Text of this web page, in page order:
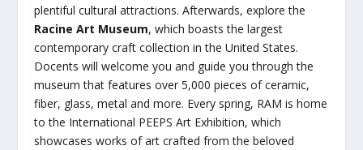
plentiful cultural attractions. Afterwards, explore the
Racine Art Museum, which boasts the largest
contemporary craft collection in the United States.
Docents will welcome you and guide you through the
museum that features over 5,000 pieces of ceramic,
fiber, glass, metal and more. Every spring, RAM is home
to the International PEEPS Art Exhibition, which
showcases works of art crafted from the beloved